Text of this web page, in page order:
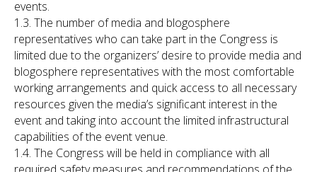
events.
1.3. The number of media and blogosphere
representatives who can take part in the Congress is
limited due to the organizers’ desire to provide media and
blogosphere representatives with the most comfortable
working arrangements and quick access to all necessary
resources given the media’s significant interest in the
event and taking into account the limited infrastructural
capabilities of the event venue.
1.4. The Congress will be held in compliance with all